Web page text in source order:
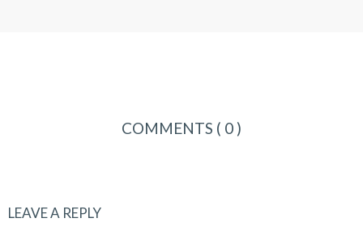
COMMENTS ( 0 )
LEAVE A REPLY